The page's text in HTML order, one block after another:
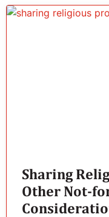
Sharing
Other Not-